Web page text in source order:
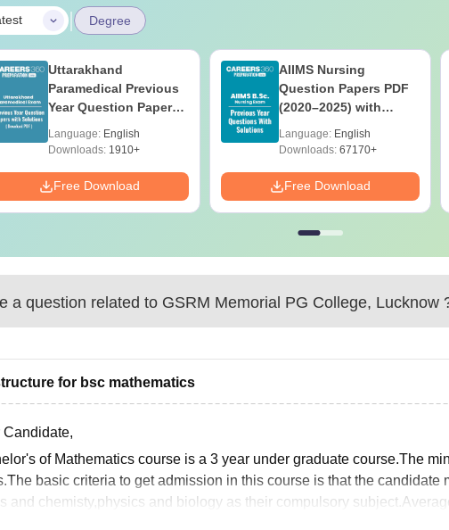
| Degree
Uttarakhand
Paramedical Previous
Year Question Papers
Solutions - Free PDF
Language: English
Downloads:1910+
Free Download
AIIMS Nursing
Question Papers PDF
(2020–2025) with
Download
Language: English
Downloads:67170+
Free Download
a question related to GSRM Memorial PG College, Lucknow
for bsc mathematics
Candidate,
of Mathematics course is a 3 year under graduate course.The
basic criteria to get admission in this course is that the candidate
and chemisty,physics and biology as their compulsory